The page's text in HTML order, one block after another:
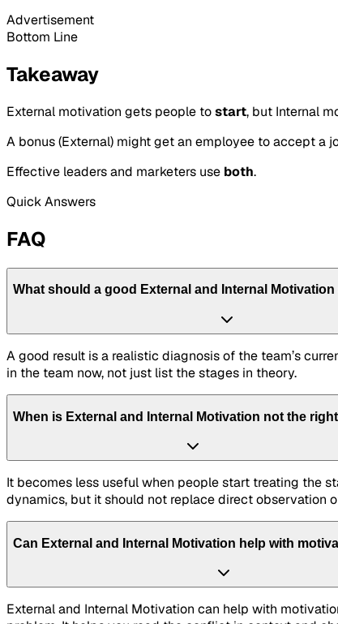
Advertisement
Bottom Line
Takeaway
External motivation gets people tostart, but Internal
A bonus (External) might get an employee to accept a
Effective leaders and marketers use both.
Quick Answers
FAQ
What should a good External and Internal
A good result is a realistic diagnosis of the team’s
in the team now, not just list the stages in theory.
When is External and Internal Motivation not the
It becomes less useful when people start treating the
dynamics, but it should not replace direct observation
Can External and Internal Motivation help with
External and Internal Motivation can help with